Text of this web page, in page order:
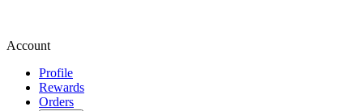
Account
Profile
Rewards
Orders